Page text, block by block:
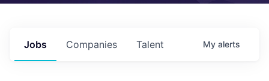
Jobs Companies Talent My alerts